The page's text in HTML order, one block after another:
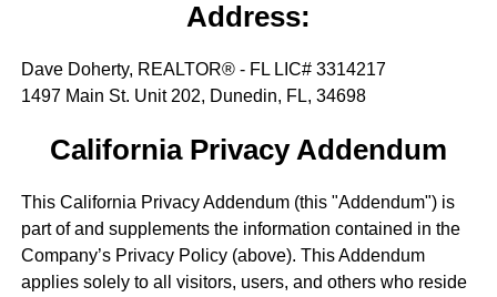
Address:
Dave Doherty, REALTOR® - FL LIC# 3314217
1497 Main St. Unit 202, Dunedin, FL, 34698
California Privacy Addendum
This California Privacy Addendum (this "Addendum") is
part of and supplements the information contained in the
Company’s Privacy Policy (above). This Addendum
applies solely to all visitors, users, and others who reside